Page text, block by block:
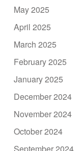
May 2025
April 2025
March 2025
February 2025
January 2025
December 2024
November 2024
October 2024